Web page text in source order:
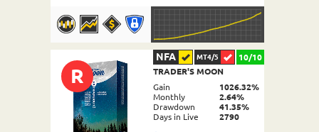
DETAILS
R
NFA MT4/5
10/10
TRADER'S MOON
Gain
1026.32%
Monthly
2.64%
Drawdown
41.35%
Days in Live
2790